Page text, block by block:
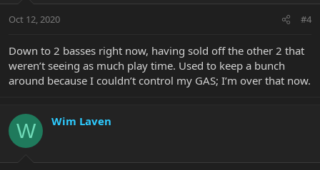
Oct 12, 2020 #4
Down to 2 basses right now, having sold off the other 2 that
weren’t seeing as much play time. Used to keep a bunch
around because I couldn’t control my GAS; I’m over that now.
W Wim Laven